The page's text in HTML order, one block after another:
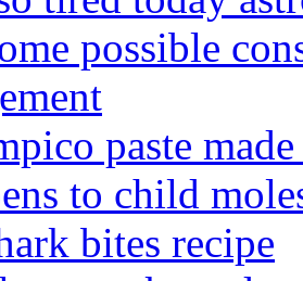
possible
paste
to child
bites recipe